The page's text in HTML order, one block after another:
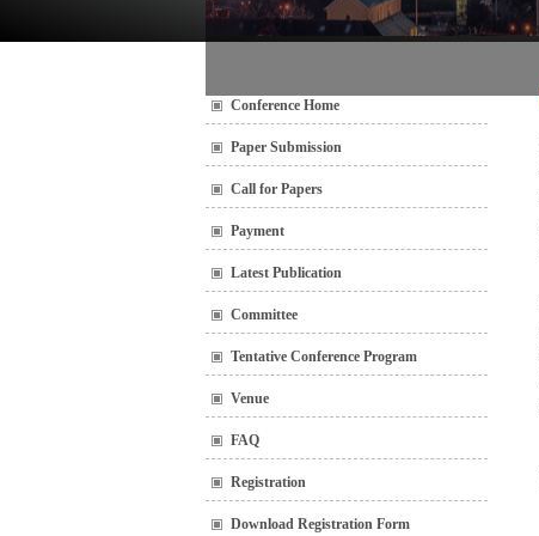
Conference Home
Paper Submission
Call for Papers
Payment
Latest Publication
Committee
Tentative Conference Program
Venue
FAQ
Registration
Download Registration Form